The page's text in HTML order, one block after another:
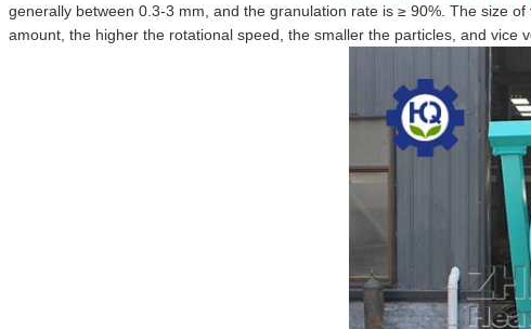
generally between 0.3-3 mm, and the granulation rate is ≥ 90%. The size
amount, the higher the rotational speed, the smaller the particles, and vice